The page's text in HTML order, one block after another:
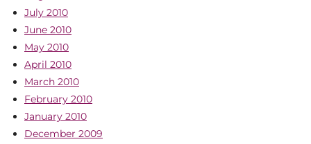
July 2010
June 2010
May 2010
April 2010
March 2010
February 2010
January 2010
December 2009